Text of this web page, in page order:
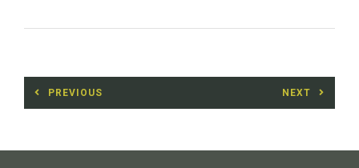
Post
navigation
PREVIOUS NEXT